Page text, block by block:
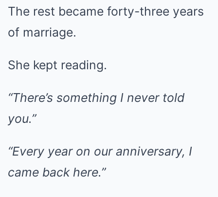
The rest became forty-three years
of marriage.
She kept reading.
“There’s something I never told
you.”
“Every year on our anniversary, I
came back here.”